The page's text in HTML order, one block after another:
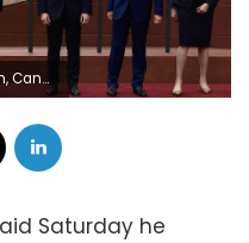
Miguel MEDINA)
Saturday he